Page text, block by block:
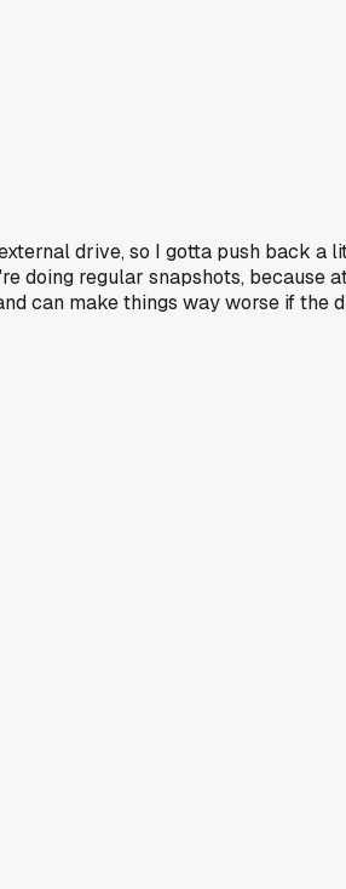
drive, so I gotta push back
doing regular snapshots,
can make things way worse if the